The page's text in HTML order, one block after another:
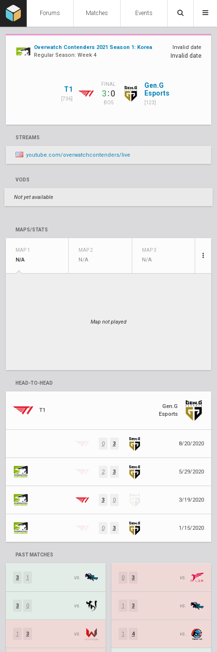
Forums Matches Events
Overwatch Contenders 2021 Season 1: Korea
Regular Season: Week 4
Invalid date
Invalid date
T1
[736]
FINAL
3:0
BO5
Gen.G
Esports
[123]
STREAMS
youtube.com/overwatchcontenders/live
VODS
Not yet available
MAPS/STATS
MAP 1
N/A
MAP 2
N/A
MAP 3
N/A
Map not played
HEAD-TO-HEAD
T1
Gen.G
Esports
0 3 8/20/2020
2 3 5/29/2020
3 0 3/19/2020
0 3 1/15/2020
PAST MATCHES
3 1 vs.
3 0 vs.
1 3 vs.
0 3 vs.
1 3 vs.
1 4 vs.